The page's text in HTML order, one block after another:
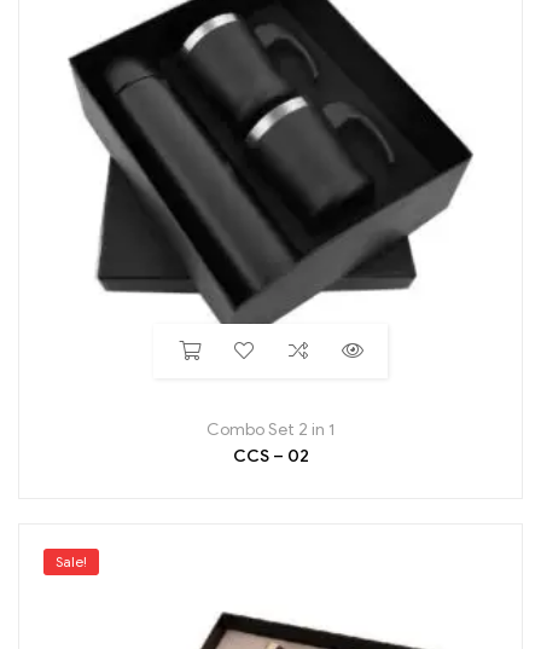
Combo Set 2 in 1
CCS – 02
Sale!